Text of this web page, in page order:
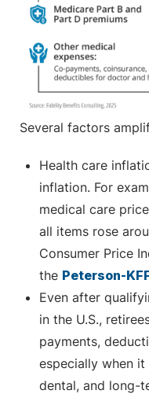
Several factors
Health care
inflation. For
medical care
all items rose
Consumer Price
the Peterson-
Even after
in the U.S.,
payments,
especially when
dental, and long-